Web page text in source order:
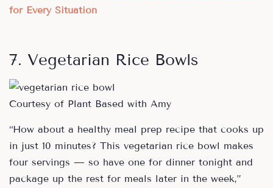
for Every Situation
7. Vegetarian Rice Bowls
Courtesy of Plant Based with Amy
“How about a healthy meal prep recipe that cooks up
in just 10 minutes? This vegetarian rice bowl makes
four servings — so have one for dinner tonight and
package up the rest for meals later in the week,”